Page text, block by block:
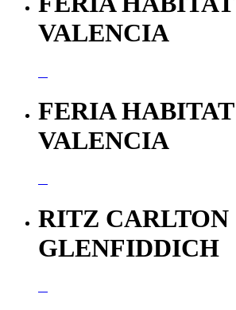
VALENCIA
FERIA HABITAT
VALENCIA
RITZ CARLTON
GLENFIDDICH